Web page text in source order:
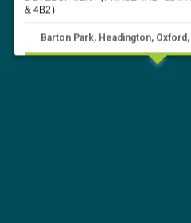
& 4B2)
Barton Park, Headington, Oxford,